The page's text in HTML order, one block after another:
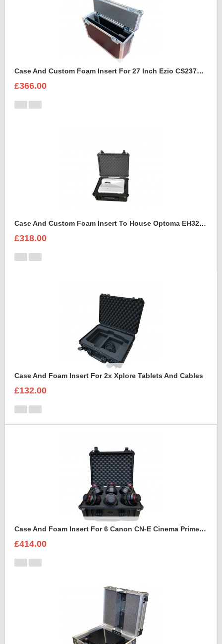
Case And Custom Foam Insert For 27 Inch Ezio CS2370 Monitor
£366.00
Case And Custom Foam Insert To House Optoma EH320 UST Projector And Accessories
£318.00
Case And Foam Insert For 2x Xplore Tablets And Cables
£132.00
Case And Foam Insert For 6 Canon CN-E Cinema Prime Lenses
£414.00